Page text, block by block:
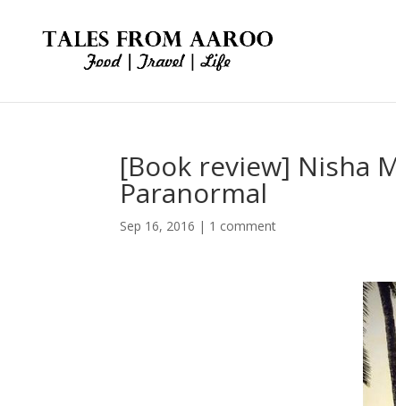
[Book review] Nisha
Paranormal
Sep 16, 2016 | 1 comment